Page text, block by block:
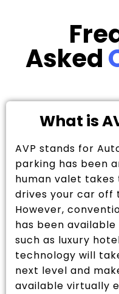
Asked
What is
AVP stands for
parking has been
human valet takes
drives your car off
However,
has been
such as luxury
technology will
next level and
available virtually